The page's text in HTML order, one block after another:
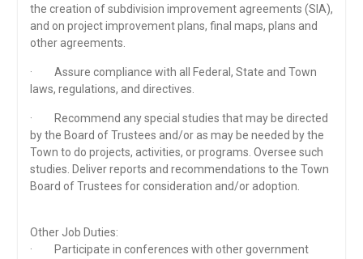
the creation of subdivision improvement agreements (SIA),
and on project improvement plans, final maps, plans and
other agreements.
· Assure compliance with all Federal, State and Town
laws, regulations, and directives.
· Recommend any special studies that may be directed
by the Board of Trustees and/or as may be needed by the
Town to do projects, activities, or programs. Oversee such
studies. Deliver reports and recommendations to the Town
Board of Trustees for consideration and/or adoption.
Other Job Duties:
· Participate in conferences with other government